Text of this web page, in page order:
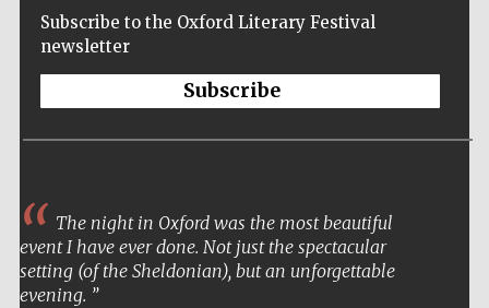
Festival ideas
Subscribe to the Oxford Literary Festival
newsletter
Subscribe
The night in Oxford was the most beautiful
event I have ever done. Not just the spectacular
setting (of the Sheldonian), but an unforgettable
evening.